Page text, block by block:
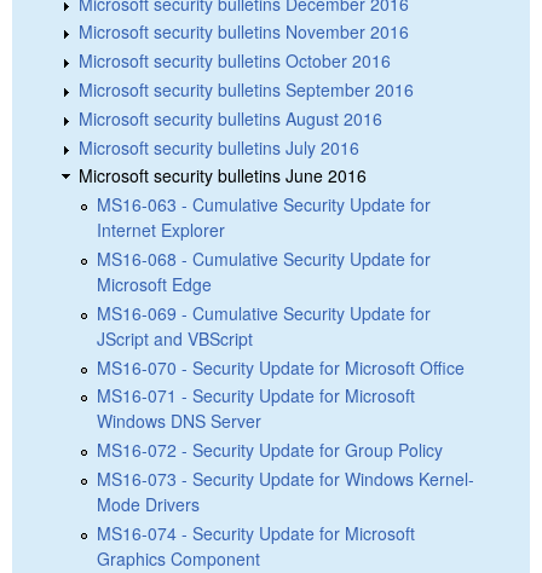
Microsoft security bulletins November 2016
Microsoft security bulletins October 2016
Microsoft security bulletins September 2016
Microsoft security bulletins August 2016
Microsoft security bulletins July 2016
Microsoft security bulletins June 2016
MS16-063 - Cumulative Security Update for
Internet Explorer
MS16-068 - Cumulative Security Update for
Microsoft Edge
MS16-069 - Cumulative Security Update for
JScript and VBScript
MS16-070 - Security Update for Microsoft Office
MS16-071 - Security Update for Microsoft
Windows DNS Server
MS16-072 - Security Update for Group Policy
MS16-073 - Security Update for Windows Kernel-
Mode Drivers
MS16-074 - Security Update for Microsoft
Graphics Component